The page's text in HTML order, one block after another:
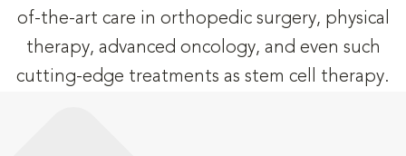
of-the-art care in orthopedic surgery, physical
therapy, advanced oncology, and even such
cutting-edge treatments as stem cell therapy.